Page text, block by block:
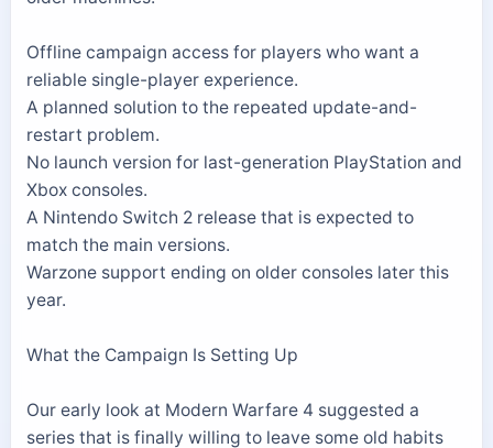
Offline campaign access for players who want a
reliable single-player experience.
A planned solution to the repeated update-and-
restart problem.
No launch version for last-generation PlayStation and
Xbox consoles.
A Nintendo Switch 2 release that is expected to
match the main versions.
Warzone support ending on older consoles later this
year.
What the Campaign Is Setting Up
Our early look at Modern Warfare 4 suggested a
series that is finally willing to leave some old habits